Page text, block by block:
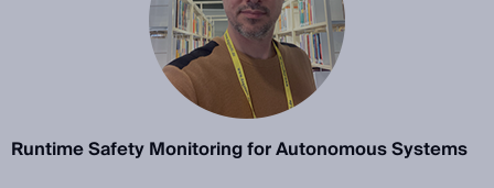
Runtime Safety Monitoring for Autonomous Systems